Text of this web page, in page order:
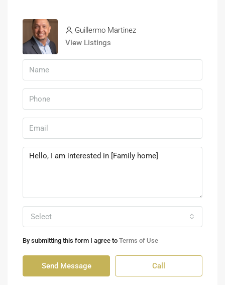
Guillermo Martinez
View Listings
Select
By submitting this form I agree to Terms of Use
Send Message Call